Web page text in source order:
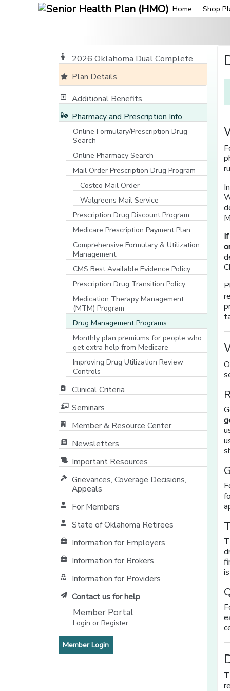
Home Shop
2026 Oklahoma Dual Complete
Plan Details
Additional Benefits
Pharmacy and Prescription Info
Online Formulary/Prescription Drug
Search
Online Pharmacy Search
Mail Order Prescription Drug Program
Costco Mail Order
Walgreens Mail Service
Prescription Drug Discount Program
Medicare Prescription Payment Plan
Comprehensive Formulary & Utilization
Management
CMS Best Available Evidence Policy
Prescription Drug Transition Policy
Medication Therapy Management
(MTM) Program
Drug Management Programs
Monthly plan premiums for people who
get extra help from Medicare
Improving Drug Utilization Review
Controls
Clinical Criteria
Seminars
Member & Resource Center
Newsletters
Important Resources
Grievances, Coverage Decisions,
Appeals
For Members
State of Oklahoma Retirees
Information for Employers
Information for Brokers
Information for Providers
Contact us for help
Member Portal
Login or Register
Member Login[opens in a new window]